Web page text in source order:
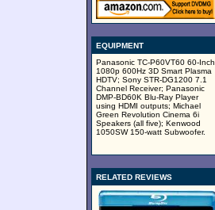
EQUIPMENT
Panasonic TC-P60VT60 60-Inch
1080p 600Hz 3D Smart Plasma
HDTV; Sony STR-DG1200 7.1
Channel Receiver; Panasonic
DMP-BD60K Blu-Ray Player
using HDMI outputs; Michael
Green Revolution Cinema 6i
Speakers (all five); Kenwood
1050SW 150-watt Subwoofer.
RELATED REVIEWS